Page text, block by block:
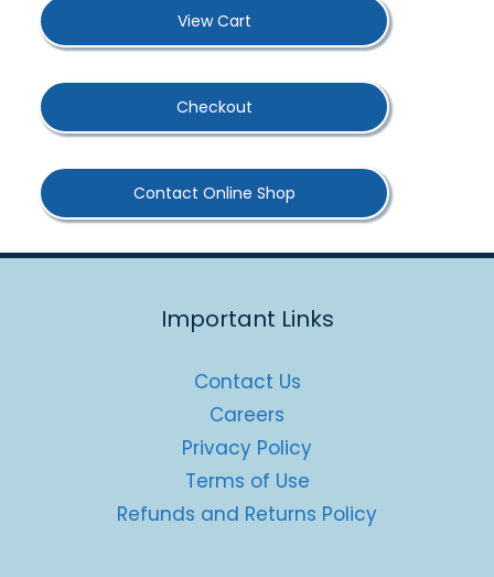
View Cart
Checkout
Contact Online Shop
Important Links
Contact Us
Careers
Privacy Policy
Terms of Use
Refunds and Returns Policy